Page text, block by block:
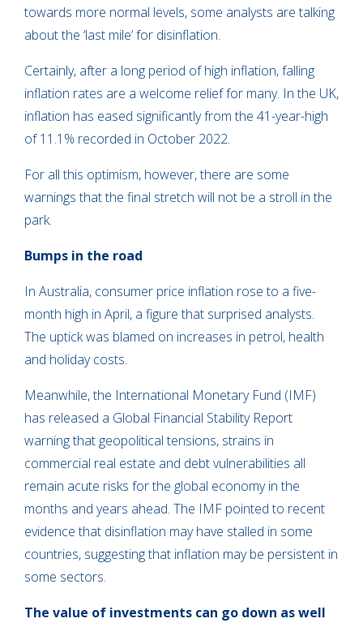
towards more normal levels, some analysts are talking
about the ‘last mile’ for disinflation.
Certainly, after a long period of high inflation, falling
inflation rates are a welcome relief for many. In the UK,
inflation has eased significantly from the 41-year-high
of 11.1% recorded in October 2022.
For all this optimism, however, there are some
warnings that the final stretch will not be a stroll in the
park.
Bumps in the road
In Australia, consumer price inflation rose to a five-
month high in April, a figure that surprised analysts.
The uptick was blamed on increases in petrol, health
and holiday costs.
Meanwhile, the International Monetary Fund (IMF)
has released a Global Financial Stability Report
warning that geopolitical tensions, strains in
commercial real estate and debt vulnerabilities all
remain acute risks for the global economy in the
months and years ahead. The IMF pointed to recent
evidence that disinflation may have stalled in some
countries, suggesting that inflation may be persistent in
some sectors.
The value of investments can go down as well